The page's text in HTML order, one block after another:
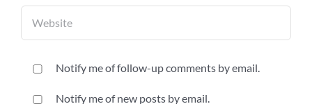
Notify me of follow-up comments by email.
Notify me of new posts by email.